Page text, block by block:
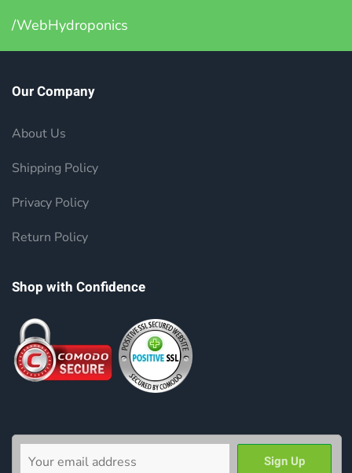
/WebHydroponics
Our Company
About Us
Shipping Policy
Privacy Policy
Return Policy
Shop with Confidence